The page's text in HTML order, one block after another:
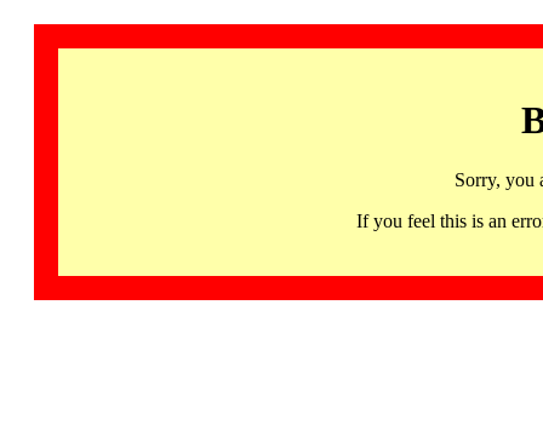
Sorry, you
If you feel this is an